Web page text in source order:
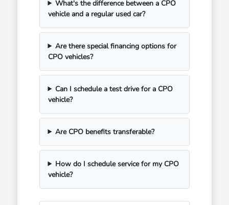
What's the difference between a CPO
vehicle and a regular used car?
Are there special financing options for
CPO vehicles?
Can I schedule a test drive for a CPO
vehicle?
Are CPO benefits transferable?
How do I schedule service for my CPO
vehicle?